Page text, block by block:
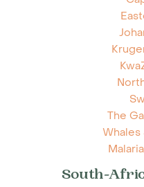
The
South-